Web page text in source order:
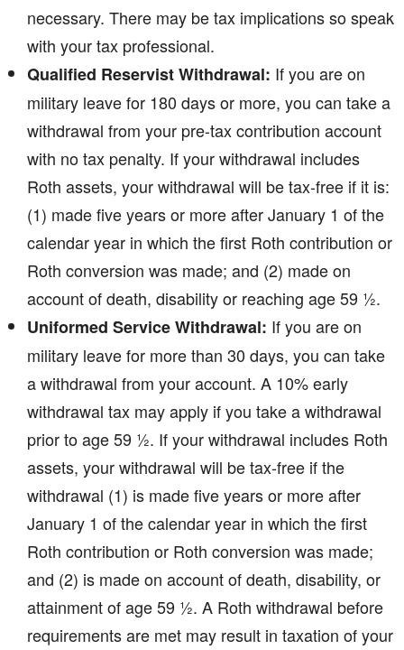
necessary. There may be tax implications so speak
with your tax professional.
Qualified Reservist Withdrawal: If you are on
military leave for 180 days or more, you can take a
withdrawal from your pre-tax contribution account
with no tax penalty. If your withdrawal includes
Roth assets, your withdrawal will be tax-free if it is:
(1) made five years or more after January 1 of the
calendar year in which the first Roth contribution or
Roth conversion was made; and (2) made on
account of death, disability or reaching age 59 ½.
Uniformed Service Withdrawal: If you are on
military leave for more than 30 days, you can take
a withdrawal from your account. A 10% early
withdrawal tax may apply if you take a withdrawal
prior to age 59 ½. If your withdrawal includes Roth
assets, your withdrawal will be tax-free if the
withdrawal (1) is made five years or more after
January 1 of the calendar year in which the first
Roth contribution or Roth conversion was made;
and (2) is made on account of death, disability, or
attainment of age 59 ½. A Roth withdrawal before
requirements are met may result in taxation of your